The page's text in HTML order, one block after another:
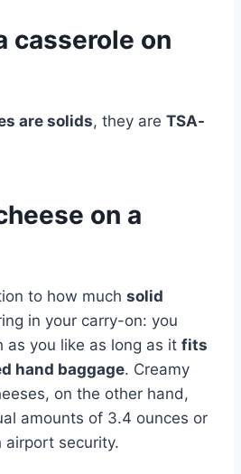
casserole on
are solids, they are TSA-
on a
to how much solid
in your carry-on: you
as you like as long as it fits
hand baggage. Creamy
on the other hand,
amounts of 3.4 ounces or
airport security.